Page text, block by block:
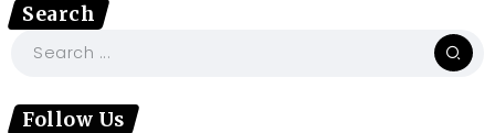
Search
Follow Us